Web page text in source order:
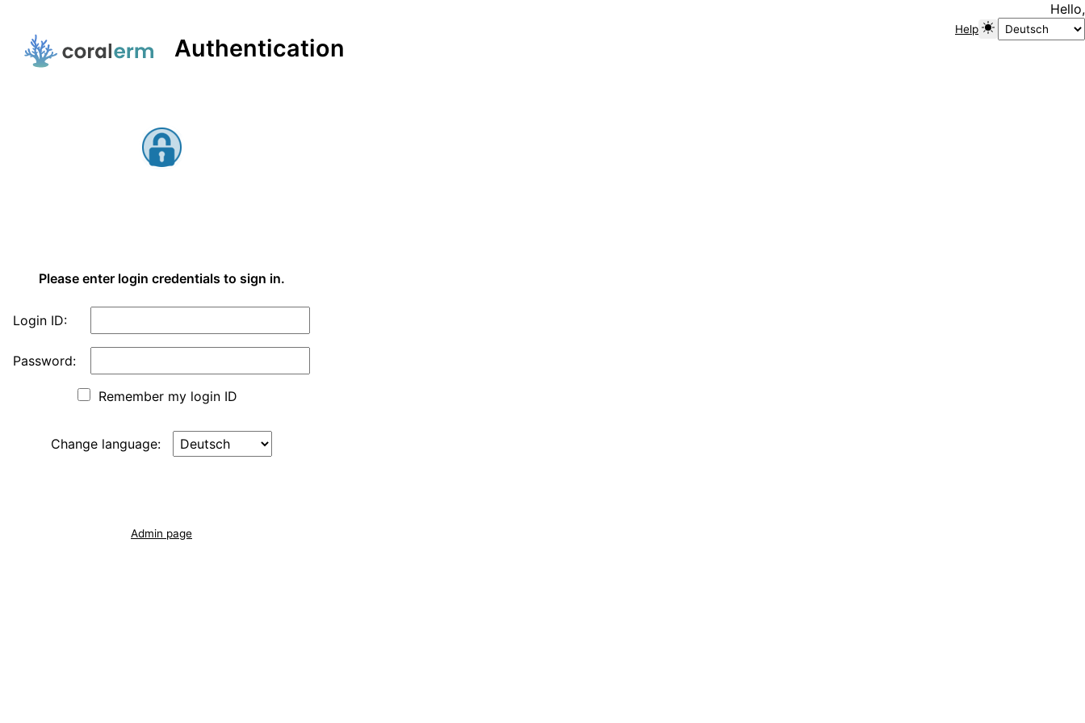
Authentication
Hello,
Help
Toggle color mode
Please enter login credentials to sign in.
Login ID:
Password:
Remember my login ID
Change language:
Admin page